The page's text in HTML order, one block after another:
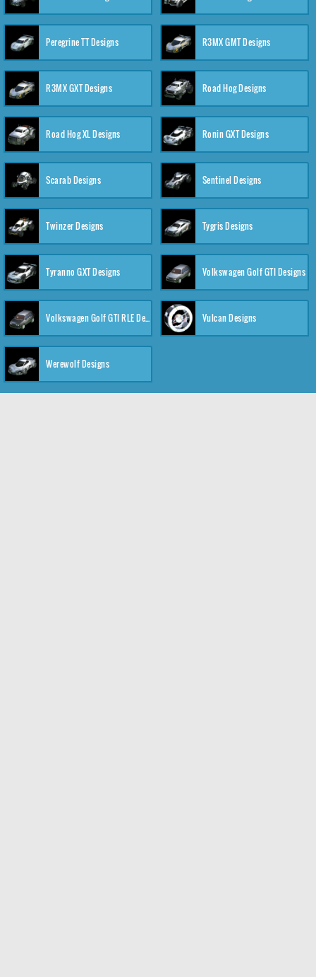
Peregrine TT Designs R3MX GMT Designs
R3MX GXT Designs Road Hog Designs
Road Hog XL Designs Ronin GXT Designs
Scarab Designs Sentinel Designs
Twinzer Designs Tygris Designs
Tyranno GXT Designs Volkswagen Golf GTI Designs
Volkswagen Golf GTI RLE Designs Vulcan Designs
Werewolf Designs